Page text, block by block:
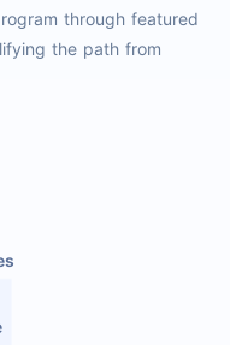
through featured
the path from